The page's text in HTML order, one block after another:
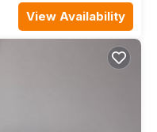
View Availability